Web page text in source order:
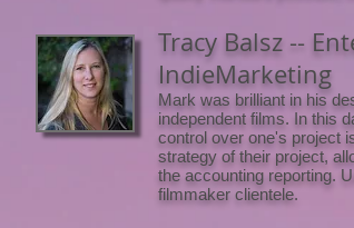
Tracy Balsz --
IndieMarketing
Mark was brilliant in his
independent films. In this
control over one's project
strategy of their project,
the accounting reporting.
filmmaker clientele.